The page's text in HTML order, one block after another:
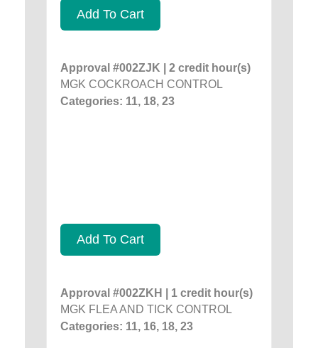
Add To Cart
Approval #002ZJK | 2 credit hour(s)
MGK COCKROACH CONTROL
Categories: 11, 18, 23
Add To Cart
Approval #002ZKH | 1 credit hour(s)
MGK FLEA AND TICK CONTROL
Categories: 11, 16, 18, 23